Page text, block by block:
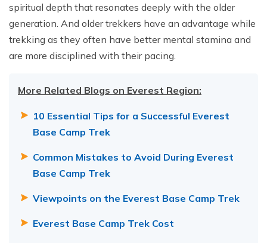
spiritual depth that resonates deeply with the older
generation. And older trekkers have an advantage while
trekking as they often have better mental stamina and
are more disciplined with their pacing.
More Related Blogs on Everest Region:
10 Essential Tips for a Successful Everest
Base Camp Trek
Common Mistakes to Avoid During Everest
Base Camp Trek
Viewpoints on the Everest Base Camp Trek
Everest Base Camp Trek Cost